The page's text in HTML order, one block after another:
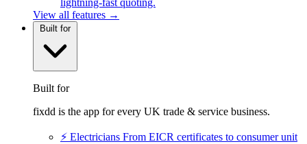
lightning-fast quoting.
View all features →
Built for
Built for
fixdd is the app for every UK trade & service business.
⚡ Electricians From EICR certificates to consumer unit